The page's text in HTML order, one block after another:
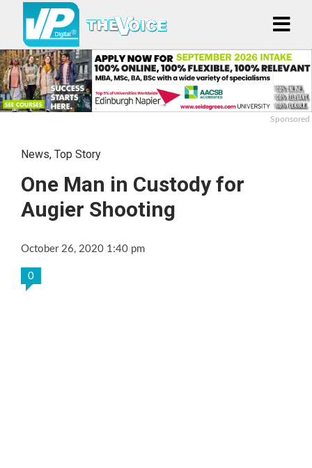
Sponsored
News, Top Story
One Man in Custody for
Augier Shooting
October 26, 2020 1:40 pm
0